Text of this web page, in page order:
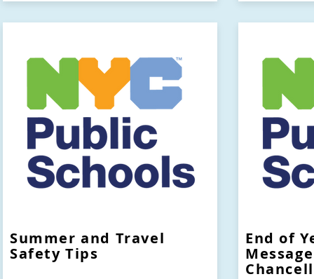
Summer and Travel
Safety Tips
End of